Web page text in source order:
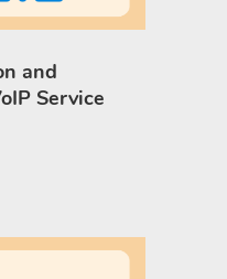
and
Service